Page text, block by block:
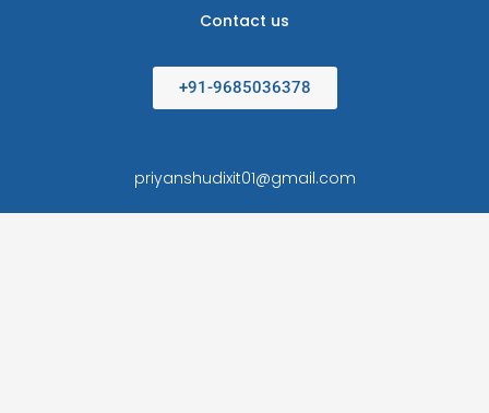
Contact us
+91-9685036378
priyanshudixit01@gmail.com